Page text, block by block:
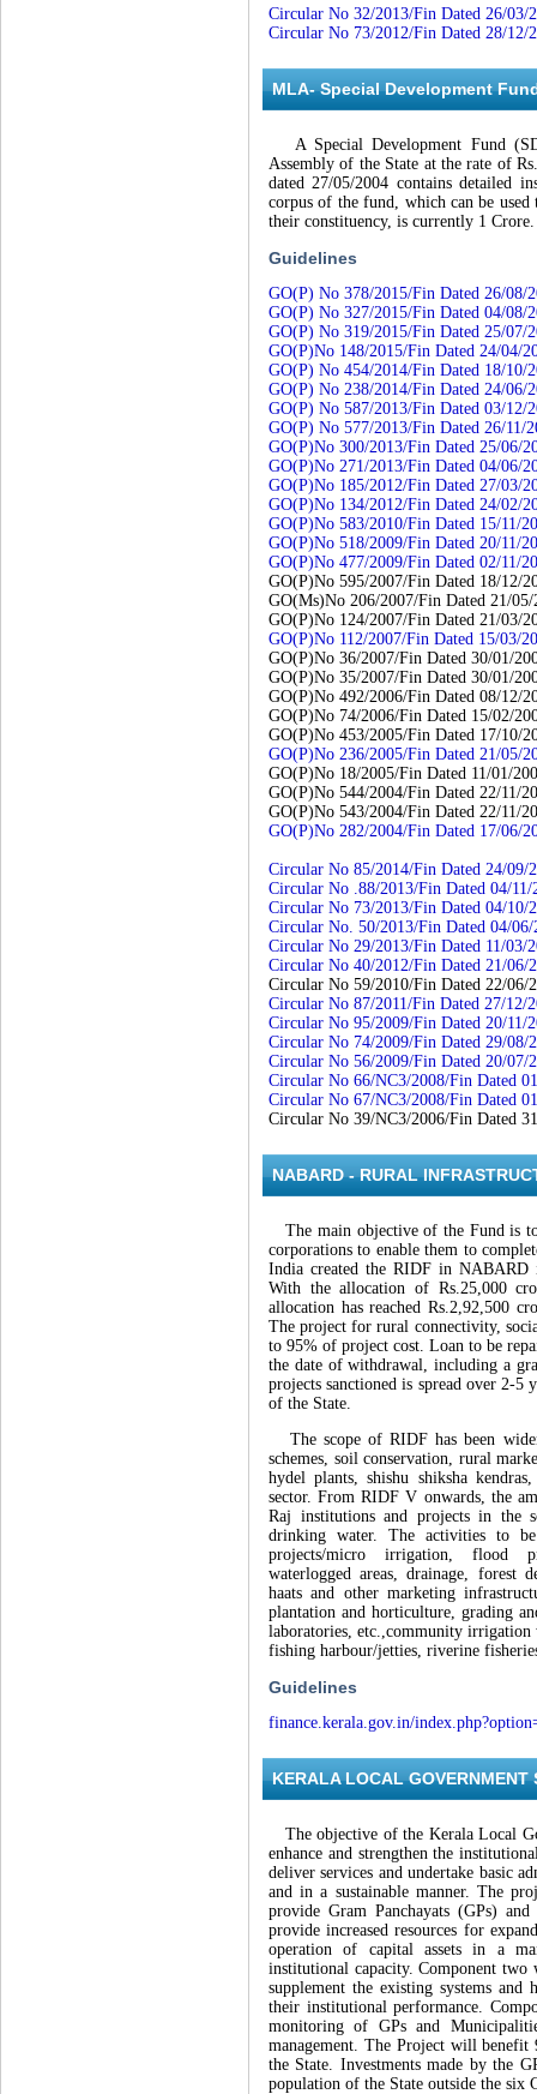
Circular No 32/2013/Fin Dated 26/03/
Circular No 73/2012/Fin Dated 28/12/
MLA- Special Development
A Special Development Fund
Assembly of the State at the rate of
dated 27/05/2004 contains detailed
corpus of the fund, which can be used
their constituency, is currently 1 Crore.
Guidelines
GO(P) No 378/2015/Fin Dated 26/08/
GO(P) No 327/2015/Fin Dated 04/08/
GO(P) No 319/2015/Fin Dated 25/07/
GO(P)No 148/2015/Fin Dated 24/04/
GO(P) No 454/2014/Fin Dated 18/10/
GO(P) No 238/2014/Fin Dated 24/06/
GO(P) No 587/2013/Fin Dated 03/12/
GO(P) No 577/2013/Fin Dated 26/11/
GO(P)No 300/2013/Fin Dated 25/06/
GO(P)No 271/2013/Fin Dated 04/06/
GO(P)No 185/2012/Fin Dated 27/03/
GO(P)No 134/2012/Fin Dated 24/02/
GO(P)No 583/2010/Fin Dated 15/11/
GO(P)No 518/2009/Fin Dated 20/11/
GO(P)No 477/2009/Fin Dated 02/11/
GO(P)No 595/2007/Fin Dated 18/12/
GO(Ms)No 206/2007/Fin Dated 21/05/
GO(P)No 124/2007/Fin Dated 21/03/
GO(P)No 112/2007/Fin Dated 15/03/
GO(P)No 36/2007/Fin Dated 30/01/
GO(P)No 35/2007/Fin Dated 30/01/
GO(P)No 492/2006/Fin Dated 08/12/
GO(P)No 74/2006/Fin Dated 15/02/
GO(P)No 453/2005/Fin Dated 17/10/
GO(P)No 236/2005/Fin Dated 21/05/
GO(P)No 18/2005/Fin Dated 11/01/
GO(P)No 544/2004/Fin Dated 22/11/
GO(P)No 543/2004/Fin Dated 22/11/
GO(P)No 282/2004/Fin Dated 17/06/
Circular No 85/2014/Fin Dated 24/09/
Circular No .88/2013/Fin Dated 04/11/
Circular No 73/2013/Fin Dated 04/10/
Circular No. 50/2013/Fin Dated 04/06/
Circular No 29/2013/Fin Dated 11/03/
Circular No 40/2012/Fin Dated 21/06/
Circular No 59/2010/Fin Dated 22/06/
Circular No 87/2011/Fin Dated 27/12/
Circular No 95/2009/Fin Dated 20/11/
Circular No 74/2009/Fin Dated 29/08/
Circular No 56/2009/Fin Dated 20/07/
Circular No 66/NC3/2008/Fin Dated
Circular No 67/NC3/2008/Fin Dated
Circular No 39/NC3/2006/Fin Dated
NABARD - RURAL
The main objective of the Fund is
corporations to enable them to
India created the RIDF in
With the allocation of Rs.25,000
allocation has reached Rs.2,92,500
The project for rural connectivity,
to 95% of project cost. Loan to be
the date of withdrawal, including a
projects sanctioned is spread over 2-
of the State.
The scope of RIDF has been
schemes, soil conservation, rural
hydel plants, shishu shiksha
sector. From RIDF V onwards, the
Raj institutions and projects in the
drinking water. The activities to
projects/micro irrigation, flood
waterlogged areas, drainage, forest
haats and other marketing
plantation and horticulture, grading
laboratories, etc.,community
fishing harbour/jetties, riverine
Guidelines
finance.kerala.gov.in/
KERALA LOCAL
The objective of the Kerala Local
enhance and strengthen the
deliver services and undertake basic
and in a sustainable manner. The
provide Gram Panchayats (GPs)
provide increased resources for
operation of capital assets in a
institutional capacity. Component
supplement the existing systems and
their institutional performance.
monitoring of GPs and
management. The Project will benefit
the State. Investments made by the
population of the State outside the six